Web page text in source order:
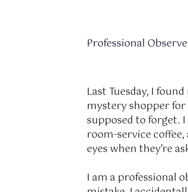
Professional
Last Tuesday, I
mystery shopper
supposed to forget.
room-service
eyes when they’re
I am a professional